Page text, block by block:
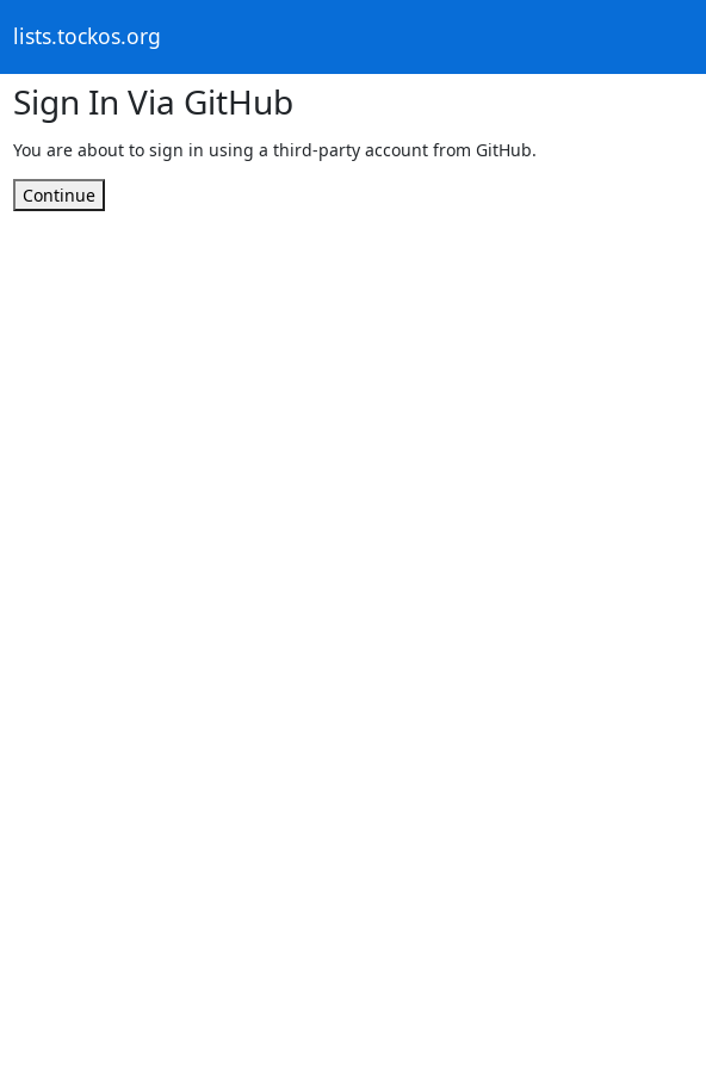
lists.tockos.org
Sign In Via GitHub
You are about to sign in using a third-party account from GitHub.
Continue